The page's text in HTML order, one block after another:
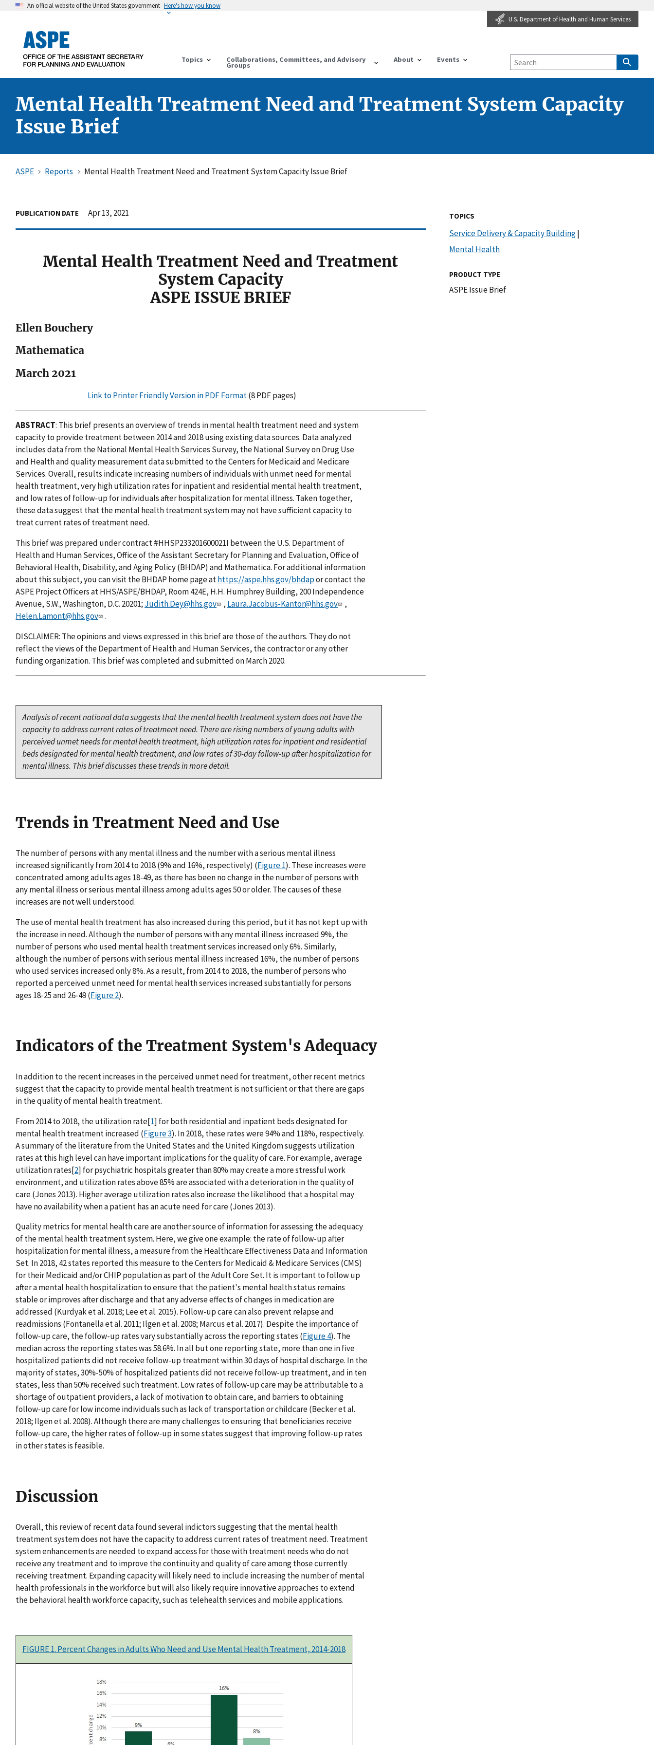
An official website of the United States government Here's how you know
U.S. Department of Health and Human Services
Topics Collaborations, Committees, and Advisory
Groups
About Events
Mental Health Treatment Need and Treatment System Capacity
Issue Brief
ASPE Reports Mental Health Treatment Need and Treatment System Capacity Issue Brief
PUBLICATION DATE Apr 13, 2021
Mental Health Treatment Need and Treatment
System Capacity
ASPE ISSUE BRIEF
Ellen Bouchery
Mathematica
March 2021
Link to Printer Friendly Version in PDF Format(8 PDF pages)
ABSTRACT: This brief presents an overview of trends in mental health treatment need and system
capacity to provide treatment between 2014 and 2018 using existing data sources. Data analyzed
includes data from the National Mental Health Services Survey, the National Survey on Drug Use
and Health and quality measurement data submitted to the Centers for Medicaid and Medicare
Services. Overall, results indicate increasing numbers of individuals with unmet need for mental
health treatment, very high utilization rates for inpatient and residential mental health treatment,
and low rates of follow-up for individuals after hospitalization for mental illness. Taken together,
these data suggest that the mental health treatment system may not have sufficient capacity to
treat current rates of treatment need.
This brief was prepared under contract #HHSP233201600021I between the U.S. Department of
Health and Human Services, Office of the Assistant Secretary for Planning and Evaluation, Office of
Behavioral Health, Disability, and Aging Policy (BHDAP) and Mathematica. For additional information
about this subject, you can visit the BHDAP home page athttps://aspe.hhs.gov/bhdapor contact the
ASPE Project Officers at HHS/ASPE/BHDAP, Room 424E, H.H. Humphrey Building, 200 Independence
Avenue, S.W., Washington, D.C. 20201; Judith.Dey@hhs.gov , Laura.Jacobus-Kantor@hhs.gov
,
Helen.Lamont@hhs.gov
.
DISCLAIMER: The opinions and views expressed in this brief are those of the authors. They do not
reflect the views of the Department of Health and Human Services, the contractor or any other
funding organization. This brief was completed and submitted on March 2020.
Analysis of recent national data suggests that the mental health treatment system does not have the
capacity to address current rates of treatment need. There are rising numbers of young adults with
perceived unmet needs for mental health treatment, high utilization rates for inpatient and residential
beds designated for mental health treatment, and low rates of 30-day follow-up after hospitalization for
mental illness. This brief discusses these trends in more detail.
Trends in Treatment Need and Use
The number of persons with any mental illness and the number with a serious mental illness
increased significantly from 2014 to 2018 (9% and 16%, respectively) (Figure 1). These increases were
concentrated among adults ages 18-49, as there has been no change in the number of persons with
any mental illness or serious mental illness among adults ages 50 or older. The causes of these
increases are not well understood.
The use of mental health treatment has also increased during this period, but it has not kept up with
the increase in need. Although the number of persons with any mental illness increased 9%, the
number of persons who used mental health treatment services increased only 6%. Similarly,
although the number of persons with serious mental illness increased 16%, the number of persons
who used services increased only 8%. As a result, from 2014 to 2018, the number of persons who
reported a perceived unmet need for mental health services increased substantially for persons
ages 18-25 and 26-49 (Figure 2).
Indicators of the Treatment System's Adequacy
In addition to the recent increases in the perceived unmet need for treatment, other recent metrics
suggest that the capacity to provide mental health treatment is not sufficient or that there are gaps
in the quality of mental health treatment.
From 2014 to 2018, the utilization rate[1] for both residential and inpatient beds designated for
mental health treatment increased (Figure 3). In 2018, these rates were 94% and 118%, respectively.
A summary of the literature from the United States and the United Kingdom suggests utilization
rates at this high level can have important implications for the quality of care. For example, average
utilization rates[2] for psychiatric hospitals greater than 80% may create a more stressful work
environment, and utilization rates above 85% are associated with a deterioration in the quality of
care (Jones 2013). Higher average utilization rates also increase the likelihood that a hospital may
have no availability when a patient has an acute need for care (Jones 2013).
Quality metrics for mental health care are another source of information for assessing the adequacy
of the mental health treatment system. Here, we give one example: the rate of follow-up after
hospitalization for mental illness, a measure from the Healthcare Effectiveness Data and Information
Set. In 2018, 42 states reported this measure to the Centers for Medicaid & Medicare Services (CMS)
for their Medicaid and/or CHIP population as part of the Adult Core Set. It is important to follow up
after a mental health hospitalization to ensure that the patient's mental health status remains
stable or improves after discharge and that any adverse effects of changes in medication are
addressed (Kurdyak et al. 2018; Lee et al. 2015). Follow-up care can also prevent relapse and
readmissions (Fontanella et al. 2011; Ilgen et al. 2008; Marcus et al. 2017). Despite the importance of
follow-up care, the follow-up rates vary substantially across the reporting states (Figure 4). The
median across the reporting states was 58.6%. In all but one reporting state, more than one in five
hospitalized patients did not receive follow-up treatment within 30 days of hospital discharge. In the
majority of states, 30%-50% of hospitalized patients did not receive follow-up treatment, and in ten
states, less than 50% received such treatment. Low rates of follow-up care may be attributable to a
shortage of outpatient providers, a lack of motivation to obtain care, and barriers to obtaining
follow-up care for low income individuals such as lack of transportation or childcare (Becker et al.
2018; Ilgen et al. 2008). Although there are many challenges to ensuring that beneficiaries receive
follow-up care, the higher rates of follow-up in some states suggest that improving follow-up rates
in other states is feasible.
Discussion
Overall, this review of recent data found several indictors suggesting that the mental health
treatment system does not have the capacity to address current rates of treatment need. Treatment
system enhancements are needed to expand access for those with treatment needs who do not
receive any treatment and to improve the continuity and quality of care among those currently
receiving treatment. Expanding capacity will likely need to include increasing the number of mental
health professionals in the workforce but will also likely require innovative approaches to extend
the behavioral health workforce capacity, such as telehealth services and mobile applications.
FIGURE 1. Percent Changes in Adults Who Need and Use Mental Health Treatment, 2014-2018
TOPICS
Service Delivery & Capacity Building|
Mental Health
PRODUCT TYPE
ASPE Issue Brief